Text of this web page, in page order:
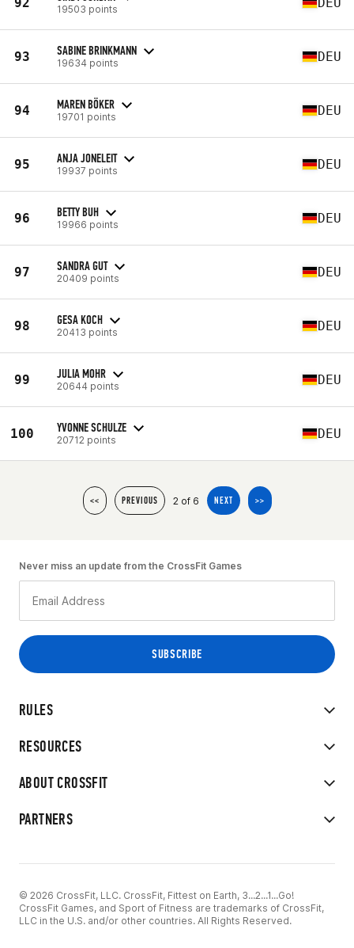
19503 points
93 SABINE BRINKMANN
19634 points DEU
94 MAREN BÖKER
19701 points DEU
95 ANJA JONELEIT
19937 points DEU
96 BETTY BUH
19966 points DEU
97 SANDRA GUT
20409 points DEU
98 GESA KOCH
20413 points DEU
99 JULIA MOHR
20644 points DEU
100 YVONNE SCHULZE
20712 points DEU
<< PREVIOUS 2 of 6 NEXT >>
RULES
RESOURCES
ABOUT CROSSFIT
PARTNERS
Never miss an update from the CrossFit Games
© 2026 CrossFit, LLC. CrossFit, Fittest on Earth, 3...2...1...Go!
CrossFit Games, and Sport of Fitness are trademarks of CrossFit,
LLC in the U.S. and/or other countries. All Rights Reserved.